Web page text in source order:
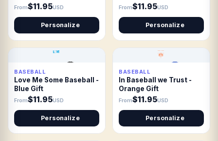
From$11.95USD
Personalize
From$11.95USD
Personalize
BASEBALL
Love Me Some Baseball -
Blue Gift
From$11.95USD
Personalize
BASEBALL
In Baseball we Trust -
Orange Gift
From$11.95USD
Personalize